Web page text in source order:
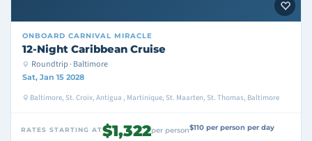
ONBOARD CARNIVAL MIRACLE
12-Night Caribbean Cruise
Roundtrip · Baltimore
Sat, Jan 15 2028
Baltimore, St. Croix, Antigua , Martinique, St. Maarten, St. Thomas, Baltimore
RATES STARTING AT$1,322per person$110 per person per day